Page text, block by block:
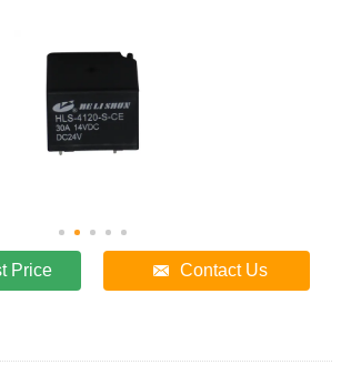
Price Contact Us